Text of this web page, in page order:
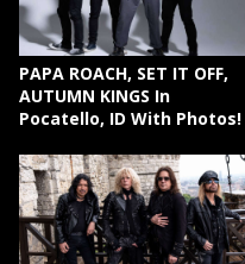
PAPA ROACH, SET IT OFF,
AUTUMN KINGS In
Pocatello, ID With Photos!